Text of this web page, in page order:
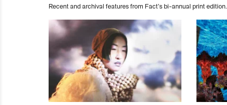
Recent and archival features from Fact’s bi-annual print edition.